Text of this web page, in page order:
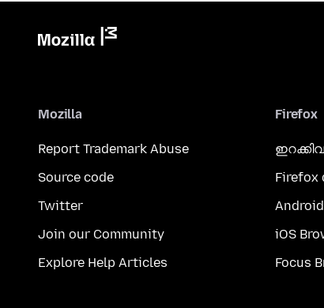
Mozilla
Report Trademark Abuse
Source code
Twitter
Join our Community
Explore Help Articles
Firefox
Firefox
iOS
Focus